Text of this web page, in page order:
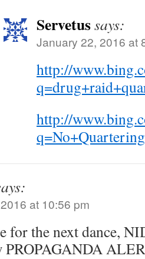
Servetussays:
January 22, 2016 at
http://
http://
at 10:56 pm
for the next dance,
PROPAGANDA